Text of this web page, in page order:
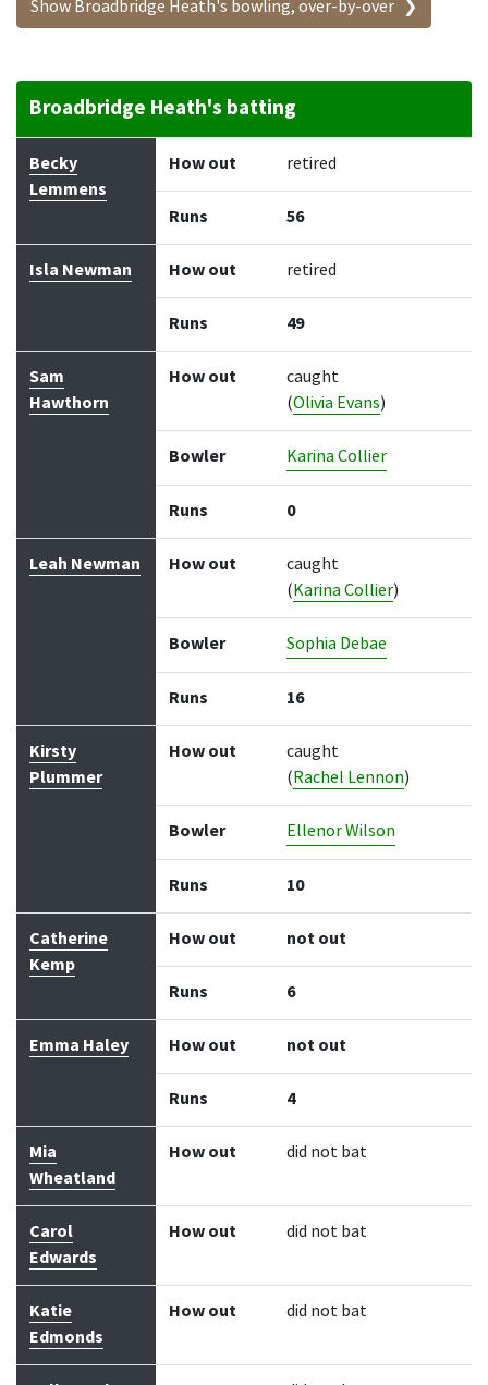
Show Broadbridge Heath's bowling, over-by-over
Broadbridge Heath's batting
Batter How out Bowler Runs
Becky
Lemmens
How out retired
Runs 56
Isla Newman How out retired
Runs 49
Sam
Hawthorn
How out
caught
(Olivia Evans)
Bowler Karina Collier
Runs 0
Leah Newman How out
caught
(Karina Collier)
Bowler Sophia Debae
Runs 16
Kirsty
Plummer
How out
caught
(Rachel Lennon)
Bowler Ellenor Wilson
Runs 10
Catherine
Kemp
How out not out
Runs 6
Emma Haley How out not out
Runs 4
Mia
Wheatland
How out did not bat
Carol
Edwards
How out did not bat
Katie
Edmonds
How out did not bat